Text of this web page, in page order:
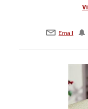
Email